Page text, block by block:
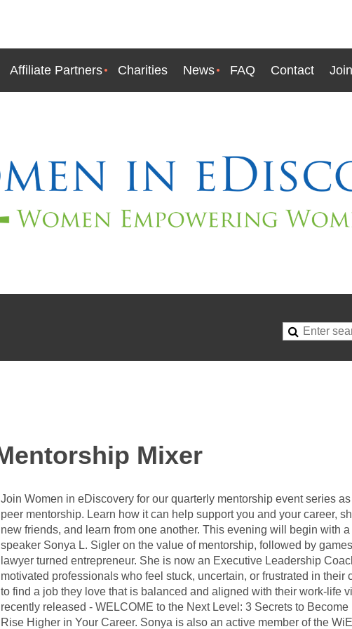
Affiliate Partners Charities News FAQ Contact
Mixer
Join Women in eDiscovery for our quarterly mentorship event series
peer mentorship. Learn how it can help support you and your career,
new friends, and learn from one another. This evening will begin with
speaker Sonya L. Sigler on the value of mentorship, followed by
lawyer turned entrepreneur. She is now an Executive Leadership
motivated professionals who feel stuck, uncertain, or frustrated in their
to find a job they love that is balanced and aligned with their work-life
recently released - WELCOME to the Next Level: 3 Secrets to Become
Rise Higher in Your Career. Sonya is also an active member of the